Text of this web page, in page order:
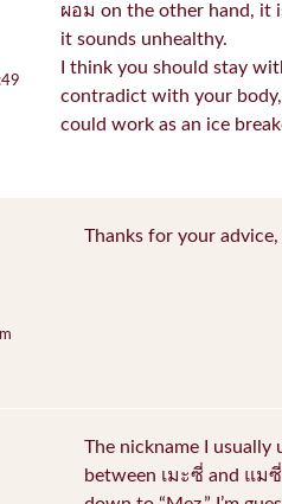
ผอม on the other hand, it
it sounds unhealthy.
I think you should stay
contradict with your
could work as an ice
Thanks for your
The nickname I usually
between เมะซี่ and แม